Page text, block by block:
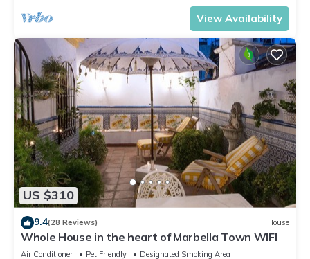
View Availability
US $310
9.4(28 Reviews) House
Whole House in the heart of Marbella Town WIFI
Air Conditioner Pet Friendly
Designated Smoking Area